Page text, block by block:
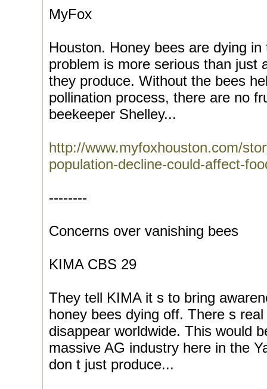
MyFox
Houston. Honey bees are dying
problem is more serious than just
they produce. Without the bees
pollination process, there are no
beekeeper Shelley...
http://www.myfoxhouston.com/
population-decline-could-affect-
--------
Concerns over vanishing bees
KIMA CBS 29
They tell KIMA it s to bring
honey bees dying off. There s
disappear worldwide. This would
massive AG industry here in the
don t just produce...